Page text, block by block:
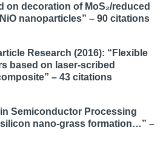
on decoration of MoS₂/reduced
nanoparticles” – 90 citations
Research (2016): “Flexible
based on laser-scribed
– 43 citations
Semiconductor Processing
nano-grass formation…” –